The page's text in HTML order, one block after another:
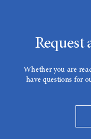
Whether you are
have questions for